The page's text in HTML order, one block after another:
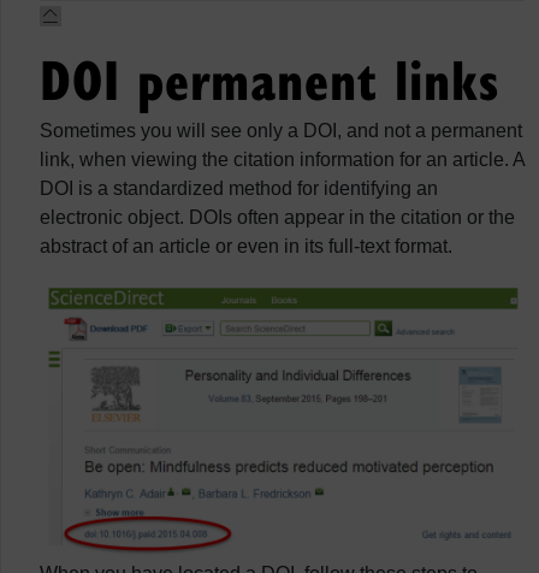
DOI permanent links
Sometimes you will see only a DOI, and not a permanent
link, when viewing the citation information for an article. A
DOI is a standardized method for identifying an
electronic object. DOIs often appear in the citation or the
abstract of an article or even in its full-text format.